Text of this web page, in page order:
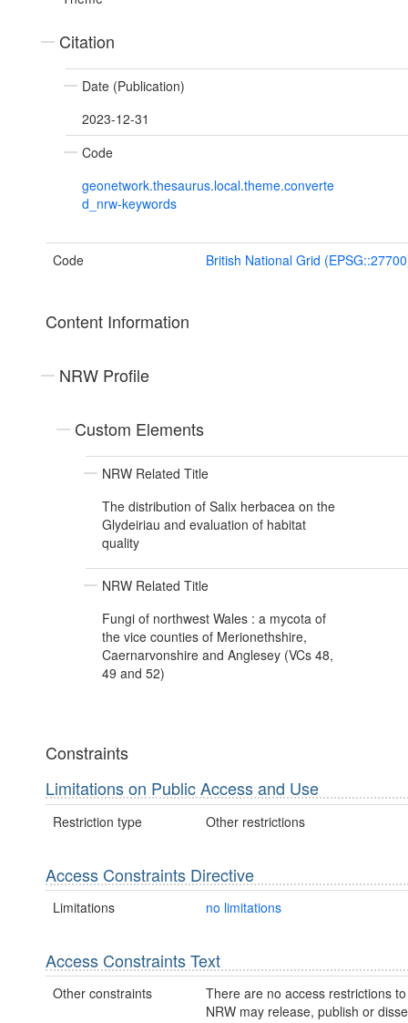
Citation
Date (Publication)
2023-12-31
Code
geonetwork.thesaurus.local.theme.converte
d_nrw-keywords
Code British National Grid
Content Information
NRW Profile
Custom Elements
NRW Related Title
The distribution of Salix herbacea on the
Glydeiriau and evaluation of habitat
quality
NRW Related Title
Fungi of northwest Wales : a mycota of
the vice counties of Merionethshire,
Caernarvonshire and Anglesey (VCs 48,
49 and 52)
Constraints
Limitations on Public Access and Use
Restriction type Other restrictions
Access Constraints Directive
Limitations no limitations
Access Constraints Text
Other constraints
There are no access restrictions
NRW may release, publish or